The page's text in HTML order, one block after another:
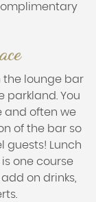
the lounge bar
parkland. You
and often we
of the bar so
guests! Lunch
one course
on drinks,